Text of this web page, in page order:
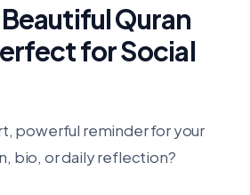
Quran
for Social
powerful reminder for your
bio, or daily reflection?